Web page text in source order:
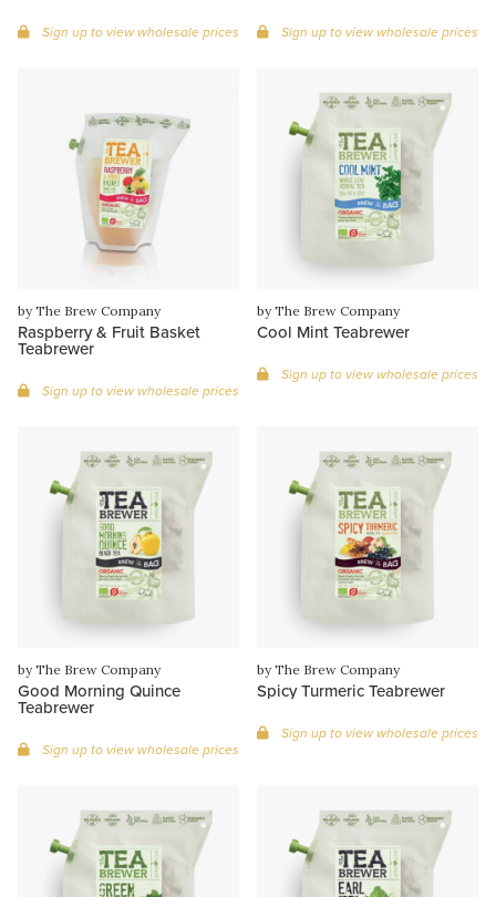
Sign up to view wholesale prices Sign up to view wholesale prices
by The Brew Company
Raspberry & Fruit Basket
Teabrewer
Sign up to view wholesale prices
by The Brew Company
Cool Mint Teabrewer
Sign up to view wholesale prices
by The Brew Company
Good Morning Quince
Teabrewer
Sign up to view wholesale prices
by The Brew Company
Spicy Turmeric Teabrewer
Sign up to view wholesale prices